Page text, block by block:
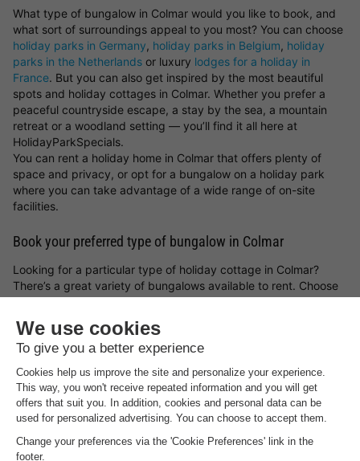
What type of bungalow in Colmar would you like to book, and
what sort of surroundings appeal to you most? You can choose
holiday parks in Germany, holiday parks in Belgium, holiday
parks in the Netherlands or luxury lodges for a holiday in
France. But you can also get inspired by the most beautiful
spots and holiday cottages in Colmar. Whether you prefer a
peaceful countryside escape, a stay by the sea, a mountain
retreat or a woodland setting — you’ll find it all here at
HolidayParkSpecials.
You can rent a holiday home in Colmar that offers plenty of
space and privacy, or opt for a bungalow on a holiday park
where you can take advantage of a wide range of on-site
facilities.
Book your preferred type of bungalow in Colmar
Looking for a particular type of holiday cottage in Colmar?
There’s a great variety of bungalows available to rent. Choose
from a luxury holiday home, a waterside bungalow, or a family-
a holiday cottage in Colmar and the
HolidayParkSpecials, you can always be sure of a great stay!
Top rated campsites nearColmar.